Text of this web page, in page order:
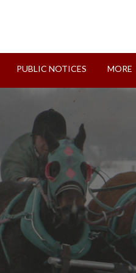
PUBLIC NOTICES MORE